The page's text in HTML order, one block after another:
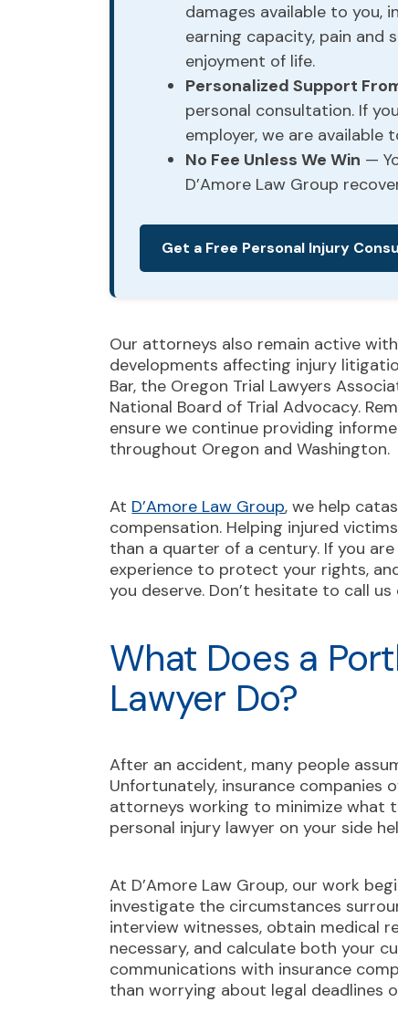
damages available to you,
earning capacity, pain and
enjoyment of life.
Personalized Support
personal consultation. If
employer, we are available
No Fee Unless We Win —
D’Amore Law Group
Get a Free Personal Injury
Our attorneys also remain active
developments affecting injury
Bar, the Oregon Trial Lawyers
National Board of Trial Advocacy.
ensure we continue providing
throughout Oregon and Washington.
At D’Amore Law Group, we help
compensation. Helping injured
than a quarter of a century. If you
experience to protect your rights,
you deserve. Don’t hesitate to call us
What Does a
Lawyer Do?
After an accident, many people
Unfortunately, insurance companies
attorneys working to minimize what
personal injury lawyer on your side
At D’Amore Law Group, our work
investigate the circumstances
interview witnesses, obtain medical
necessary, and calculate both your
communications with insurance
than worrying about legal deadlines